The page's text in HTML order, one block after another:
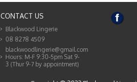
CONTACT US
Blackwood Lingerie
08 8278 4509
blackwoodlingerie@gmail.com
Hours: M-F 9:30-5pm Sat 9-
3 (Thur 9-7 by appointment)